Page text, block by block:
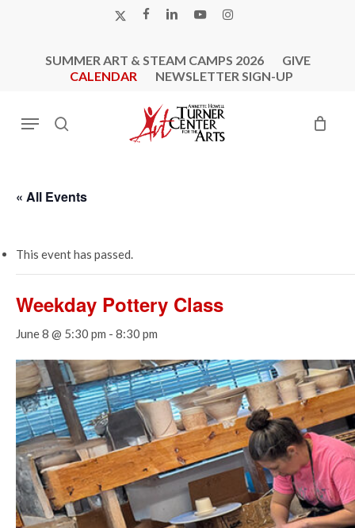
X-
FACEBOOK
LINKEDINYOUTUBEINSTAGRAM
SUMMER ART & STEAM CAMPS 2026
GIVE
CALENDAR
NEWSLETTER SIGN-UP
search
Menu
« All Events
This event has passed.
Weekday Pottery Class
June 8 @ 5:30 pm - 8:30 pm